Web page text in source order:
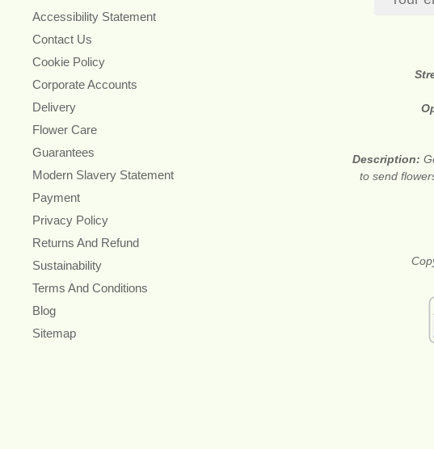
Accessibility Statement
Contact Us
Cookie Policy
Corporate Accounts
Delivery
Flower Care
Guarantees
Modern Slavery Statement
Payment
Privacy Policy
Returns And Refund
Sustainability
Terms And Conditions
Blog
Sitemap
Description:
to send